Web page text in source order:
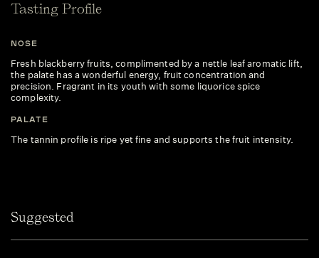
Tasting Profile
NOSE
Fresh blackberry fruits, complimented by a nettle leaf aromatic lift,
the palate has a wonderful energy, fruit concentration and
precision. Fragrant in its youth with some liquorice spice
complexity.
PALATE
The tannin profile is ripe yet fine and supports the fruit intensity.
Suggested